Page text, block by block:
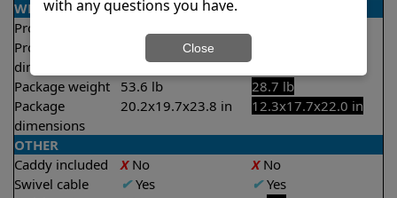
WEIGHT/SIZE
Product weight
Product
dimensions
12.5x15.8x17.4 in
Package weight 53.6 lb
28.7 lb
Package
dimensions
20.2x19.7x23.8 in 12.3x17.7x22.0 in
OTHER
Caddy included
XNo XNo
Swivel cable
✔Yes ✔Yes
with any questions you have.
Close